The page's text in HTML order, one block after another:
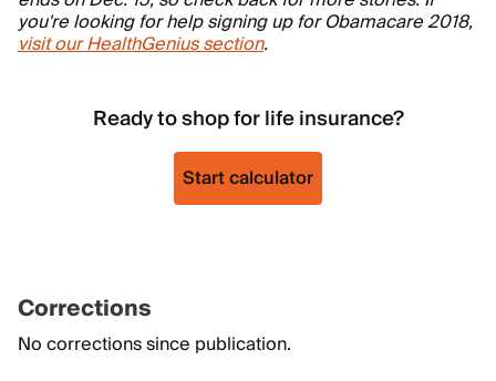
you're looking for help signing up for Obamacare 2018,
visit our HealthGenius section.
Ready to shop for life insurance?
Start calculator
Corrections
No corrections since publication.